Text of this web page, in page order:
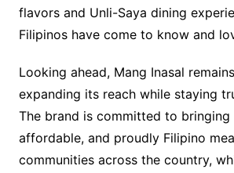
flavors and Unli-Saya dining
Filipinos have come to know and
Looking ahead, Mang Inasal
expanding its reach while staying
The brand is committed to bringing
affordable, and proudly Filipino
communities across the country,